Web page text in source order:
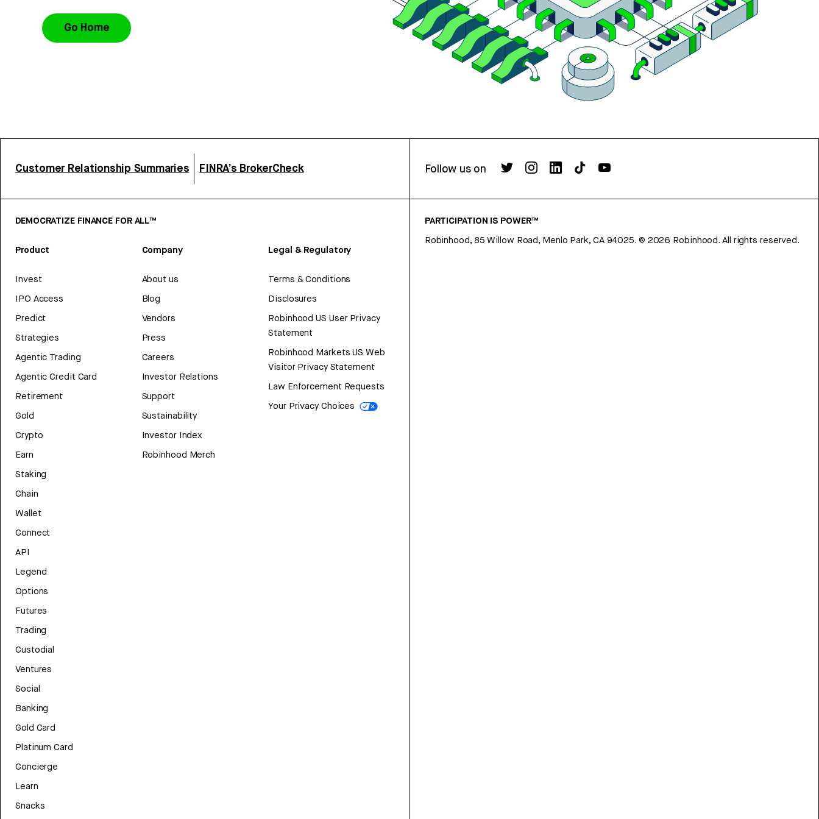
Go Home
Customer Relationship Summaries FINRA’s BrokerCheck Follow us on
DEMOCRATIZE FINANCE FOR ALL™
Product
Invest
IPO Access
Predict
Strategies
Agentic Trading
Agentic Credit Card
Retirement
Gold
Crypto
Earn
Staking
Chain
Wallet
Connect
API
Legend
Options
Futures
Trading
Custodial
Ventures
Social
Banking
Gold Card
Platinum Card
Concierge
Learn
Snacks
Company
About us
Blog
Vendors
Press
Careers
Investor Relations
Support
Sustainability
Investor Index
Robinhood Merch
Legal & Regulatory
Terms & Conditions
Disclosures
Robinhood US User Privacy
Statement
Robinhood Markets US Web
Visitor Privacy Statement
Law Enforcement Requests
Your Privacy Choices
PARTICIPATION IS POWER™
Robinhood, 85 Willow Road, Menlo Park, CA 94025. © 2026 Robinhood. All rights reserved.